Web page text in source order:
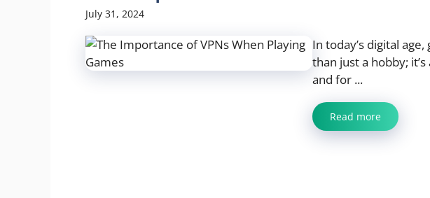
July 31, 2024
In today’s digital
than just a hobby;
and for ...
Read more